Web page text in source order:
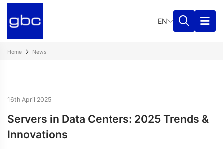
EN
Home News
16th April 2025
Servers in Data Centers: 2025 Trends &
Innovations